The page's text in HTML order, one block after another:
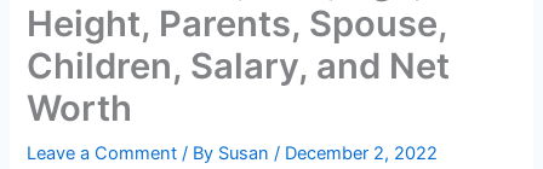
Height, Parents, Spouse,
Children, Salary, and Net
Worth
Leave a Comment / By Susan/ December 2, 2022